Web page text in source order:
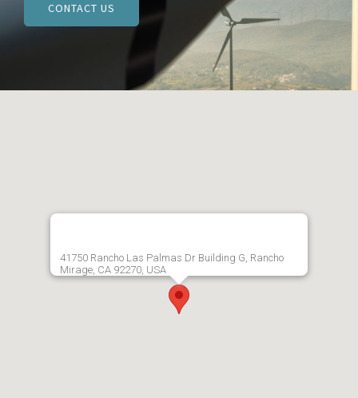
CONTACT US
41750 Rancho Las Palmas Dr Building G, Rancho
Mirage, CA 92270, USA